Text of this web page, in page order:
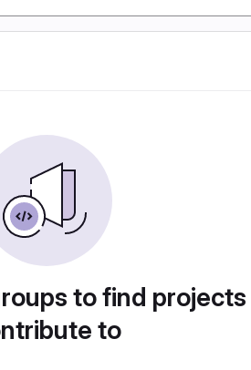
to find
to